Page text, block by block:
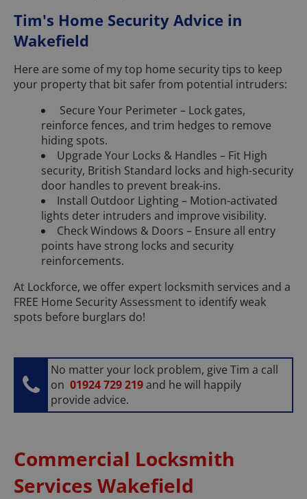
Tim's Home Security Advice in
Wakefield
Here are some of my top home security tips to keep
your property that bit safer from potential intruders:
Secure Your Perimeter – Lock gates,
reinforce fences, and trim hedges to remove
hiding spots.
Upgrade Your Locks & Handles – Fit High
security, British Standard locks and high-security
door handles to prevent break-ins.
Install Outdoor Lighting – Motion-activated
lights deter intruders and improve visibility.
Check Windows & Doors – Ensure all entry
points have strong locks and security
reinforcements.
At Lockforce, we offer expert locksmith services and a
FREE Home Security Assessment to identify weak
spots before burglars do!
No matter your lock problem, give Tim a call
on01924 729 219and he will happily
provide advice.
Commercial Locksmith
Services Wakefield